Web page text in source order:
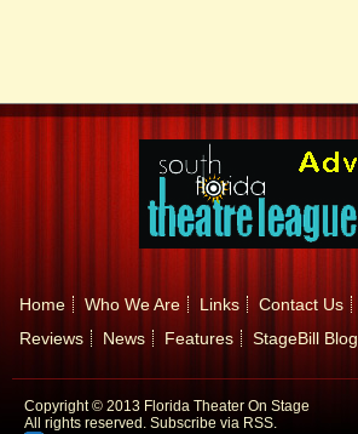
Home Who We Are Links Contact Us
Reviews
News Features StageBill Blog
Copyright © 2013 Florida Theater On Stage
All rights reserved. Subscribe via RSS.